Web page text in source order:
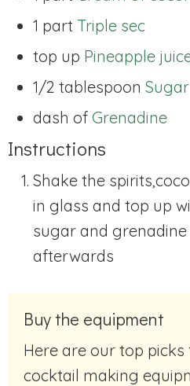
1 part Triple sec
top up Pineapple
1/2 tablespoon Sugar
dash of Grenadine
Instructions
Shake the
in glass and top up
sugar and
afterwards
Buy the equipment
Here are our top picks from Amazon of
cocktail making